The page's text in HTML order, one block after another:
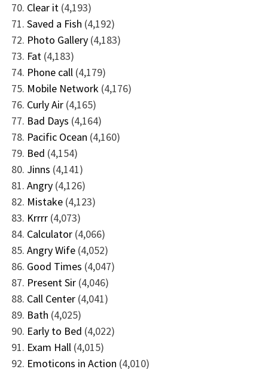
Clear it (4,193)
Saved a Fish (4,192)
Photo Gallery (4,183)
Fat (4,183)
Phone call (4,179)
Mobile Network (4,176)
Curly Air (4,165)
Bad Days (4,164)
Pacific Ocean (4,160)
Bed (4,154)
Jinns (4,141)
Angry (4,126)
Mistake (4,123)
Krrrr (4,073)
Calculator (4,066)
Angry Wife (4,052)
Good Times (4,047)
Present Sir (4,046)
Call Center (4,041)
Bath (4,025)
Early to Bed (4,022)
Exam Hall (4,015)
Emoticons in Action (4,010)